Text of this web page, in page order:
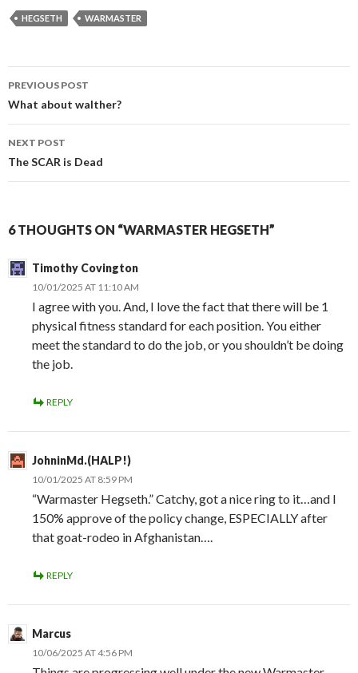
HEGSETH WARMASTER
Post
navigation
PREVIOUS POST
What about walther?
NEXT POST
The SCAR is Dead
6 THOUGHTS ON “WARMASTER HEGSETH”
Timothy Covington
10/01/2025 AT 11:10 AM
I agree with you. And, I love the fact that there will be 1
physical fitness standard for each position. You either
meet the standard to do the job, or you shouldn’t be doing
the job.
REPLY
JohninMd.(HALP!)
10/01/2025 AT 8:59 PM
“Warmaster Hegseth.” Catchy, got a nice ring to it…and I
150% approve of the policy change, ESPECIALLY after
that goat-rodeo in Afghanistan….
REPLY
Marcus
10/06/2025 AT 4:56 PM